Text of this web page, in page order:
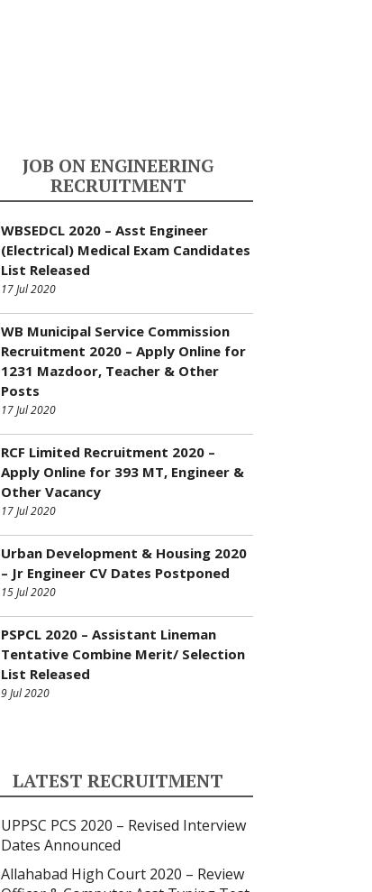
JOB ON ENGINEERING
RECRUITMENT
WBSEDCL 2020 – Asst Engineer
(Electrical) Medical Exam Candidates
List Released
17 Jul 2020
WB Municipal Service Commission
Recruitment 2020 – Apply Online for
1231 Mazdoor, Teacher & Other
Posts
17 Jul 2020
RCF Limited Recruitment 2020 –
Apply Online for 393 MT, Engineer &
Other Vacancy
17 Jul 2020
Urban Development & Housing 2020
– Jr Engineer CV Dates Postponed
15 Jul 2020
PSPCL 2020 – Assistant Lineman
Tentative Combine Merit/ Selection
List Released
9 Jul 2020
LATEST RECRUITMENT
UPPSC PCS 2020 – Revised Interview
Dates Announced
Allahabad High Court 2020 – Review